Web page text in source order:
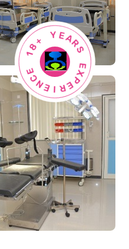
1 8+ YE
A
R
S
E
X
P
E
R
I
E
N
E